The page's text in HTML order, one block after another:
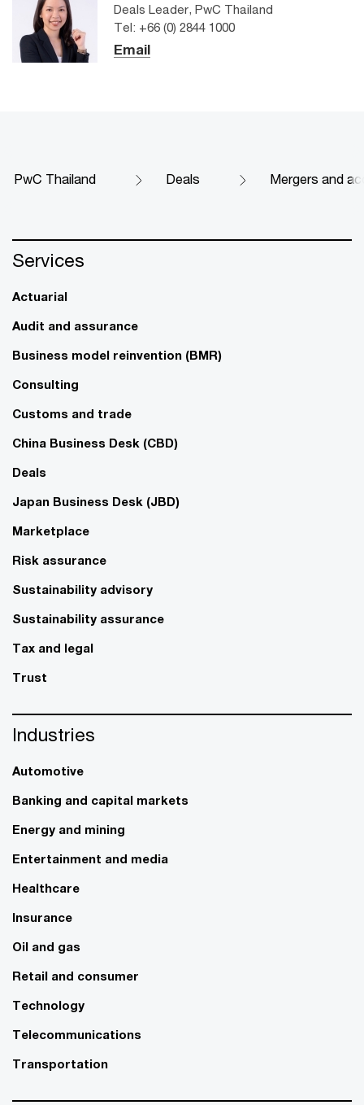
Deals Leader, PwC Thailand
Tel: +66 (0) 2844 1000
Email
PwC Thailand Deals Mergers and
Services
Actuarial
Audit and assurance
Business model reinvention (BMR)
Consulting
Customs and trade
China Business Desk (CBD)
Deals
Japan Business Desk (JBD)
Marketplace
Risk assurance
Sustainability advisory
Sustainability assurance
Tax and legal
Trust
Industries
Automotive
Banking and capital markets
Energy and mining
Entertainment and media
Healthcare
Insurance
Oil and gas
Retail and consumer
Technology
Telecommunications
Transportation